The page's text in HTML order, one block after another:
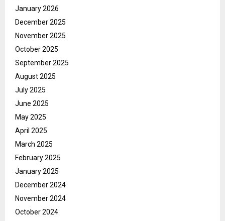
January 2026
December 2025
November 2025
October 2025
September 2025
August 2025
July 2025
June 2025
May 2025
April 2025
March 2025
February 2025
January 2025
December 2024
November 2024
October 2024